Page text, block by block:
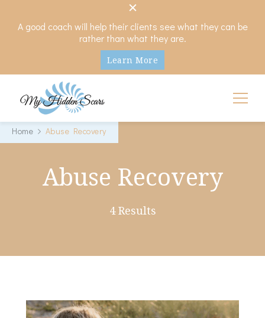
A good coach will help their clients see what they can be
rather than what they are.
Learn More
My Hidden Scars
Comprehensive Coaching for Divorce and Beyond
Home Abuse Recovery
Abuse Recovery
4 Results